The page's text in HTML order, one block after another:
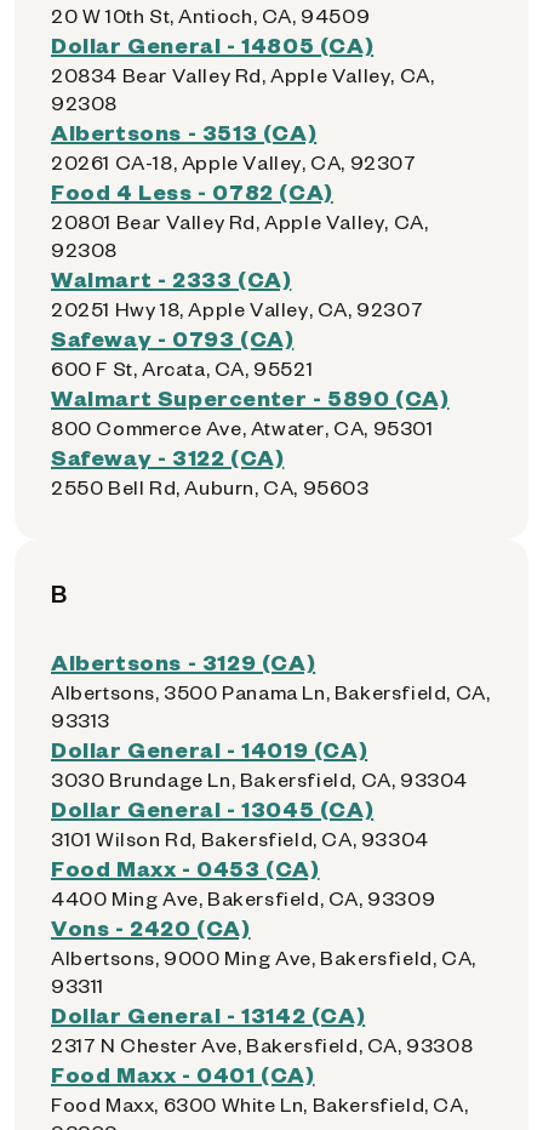
20 W 10th St, Antioch, CA, 94509
Dollar General - 14805 (CA)
20834 Bear Valley Rd, Apple Valley, CA,
92308
Albertsons - 3513 (CA)
20261 CA-18, Apple Valley, CA, 92307
Food 4 Less - 0782 (CA)
20801 Bear Valley Rd, Apple Valley, CA,
92308
Walmart - 2333 (CA)
20251 Hwy 18, Apple Valley, CA, 92307
Safeway - 0793 (CA)
600 F St, Arcata, CA, 95521
Walmart Supercenter - 5890 (CA)
800 Commerce Ave, Atwater, CA, 95301
Safeway - 3122 (CA)
2550 Bell Rd, Auburn, CA, 95603
B
Albertsons - 3129 (CA)
Albertsons, 3500 Panama Ln, Bakersfield, CA,
93313
Dollar General - 14019 (CA)
3030 Brundage Ln, Bakersfield, CA, 93304
Dollar General - 13045 (CA)
3101 Wilson Rd, Bakersfield, CA, 93304
Food Maxx - 0453 (CA)
4400 Ming Ave, Bakersfield, CA, 93309
Vons - 2420 (CA)
Albertsons, 9000 Ming Ave, Bakersfield, CA,
93311
Dollar General - 13142 (CA)
2317 N Chester Ave, Bakersfield, CA, 93308
Food Maxx - 0401 (CA)
Food Maxx, 6300 White Ln, Bakersfield, CA,